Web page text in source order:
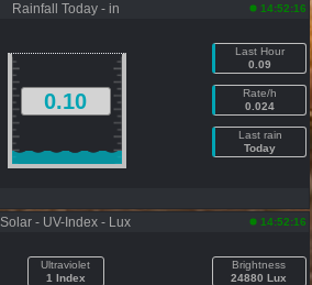
Rainfall Today - in 14:52:16
0.10
Last Hour
0.09
Rate/h
0.024
Last rain
Today
Solar - UV-Index - Lux 14:52:16
Ultraviolet
1 Index
Brightness
24880 Lux